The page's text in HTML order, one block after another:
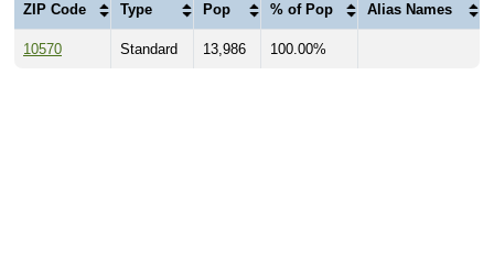
ZIP Code Type Pop % of Pop Alias Names
10570 Standard 13,986 100.00%